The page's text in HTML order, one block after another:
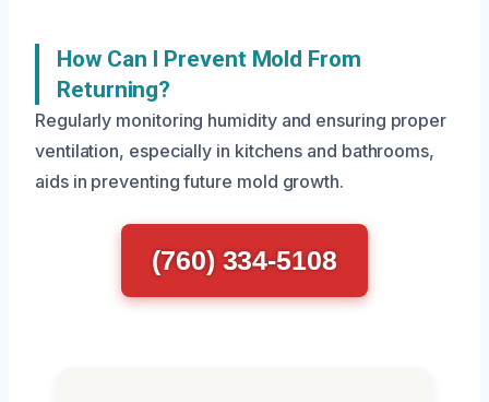
How Can I Prevent Mold From
Returning?
Regularly monitoring humidity and ensuring proper
ventilation, especially in kitchens and bathrooms,
aids in preventing future mold growth.
(760) 334-5108